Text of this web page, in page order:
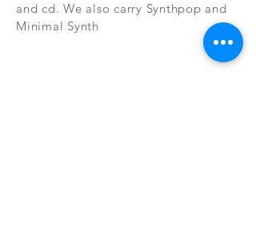
and cd. We also carry Synthpop and
Minimal Synth